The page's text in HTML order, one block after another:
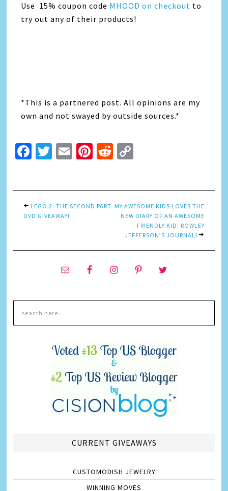
Use 15% coupon code MHOOD on checkout to
try out any of their products!
*This is a partnered post. All opinions are my
own and not swayed by outside sources.*
Facebook
Twitter
EmailPinterest
Reddit
LEGO 2: THE SECOND PART
DVD GIVEAWAY!
MY AWESOME KIDS LOVES THE
NEW DIARY OF AN AWESOME
FRIENDLY KID: ROWLEY
JEFFERSON’S JOURNAL!
CURRENT GIVEAWAYS
CUSTOMODISH JEWELRY
WINNING MOVES